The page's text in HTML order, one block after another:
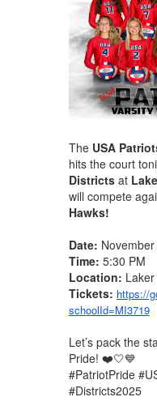
The USA
hits the court
Districtsat
will compete
Hawks!
Date:
Time: 5:30 PM
Location:
Tickets: https://
schoolId=MI3719
Let’s pack the
Pride! ❤️🤍💙
#PatriotPride
#Districts2025